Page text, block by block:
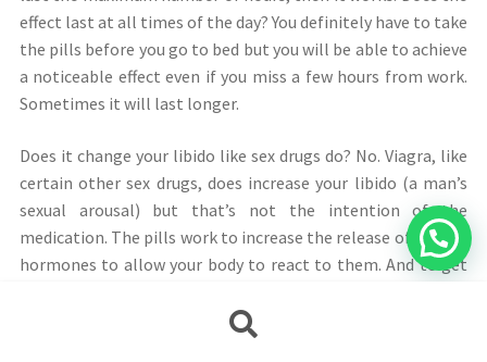
effect last at all times of the day? You definitely have to take
the pills before you go to bed but you will be able to achieve
a noticeable effect even if you miss a few hours from work.
Sometimes it will last longer.
Does it change your libido like sex drugs do? No. Viagra, like
certain other sex drugs, does increase your libido (a man’s
sexual arousal) but that’s not the intention of the
medication. The pills work to increase the release of the sex
hormones to allow your body to react to them. And to get
Viagra online does not directly block testosterone